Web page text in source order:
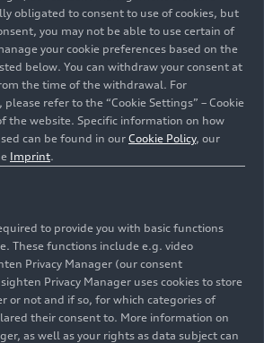
obligated to consent to use of cookies, but
you may not be able to use certain of
your cookie preferences based on the
below. You can withdraw your consent at
the time of the withdrawal. For
refer to the “Cookie Settings” – Cookie
the website. Specific information on how
can be found in our Cookie Policy, our
Imprint.
to provide you with basic functions
These functions include e.g. video
Privacy Manager (our consent
Privacy Manager uses cookies to store
or not and if so, for which categories of
their consent to. More information on
as well as your rights as data subject can